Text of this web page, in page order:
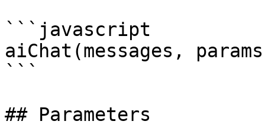
```javascript
aiChat(messages,
```
## Parameters